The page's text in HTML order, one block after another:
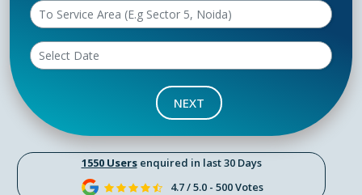
1550 Usersenquired in last 30 Days
4.7 / 5.0 - 500 Votes
NEXT